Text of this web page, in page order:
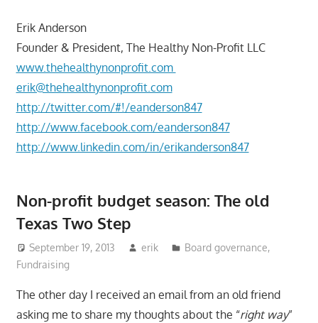
Erik Anderson
Founder & President, The Healthy Non-Profit LLC
www.thehealthynonprofit.com
erik@thehealthynonprofit.com
http://twitter.com/#!/eanderson847
http://www.facebook.com/eanderson847
http://www.linkedin.com/in/erikanderson847
Non-profit budget season: The old
Texas Two Step
September 19, 2013 erik Board governance,
Fundraising
The other day I received an email from an old friend
asking me to share my thoughts about the “right way”